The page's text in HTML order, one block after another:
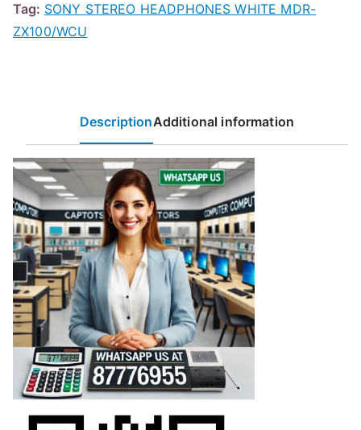
Tag: SONY STEREO HEADPHONES WHITE MDR-
ZX100/WCU
DescriptionAdditional information